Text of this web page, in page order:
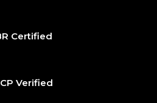
Certified
Verified